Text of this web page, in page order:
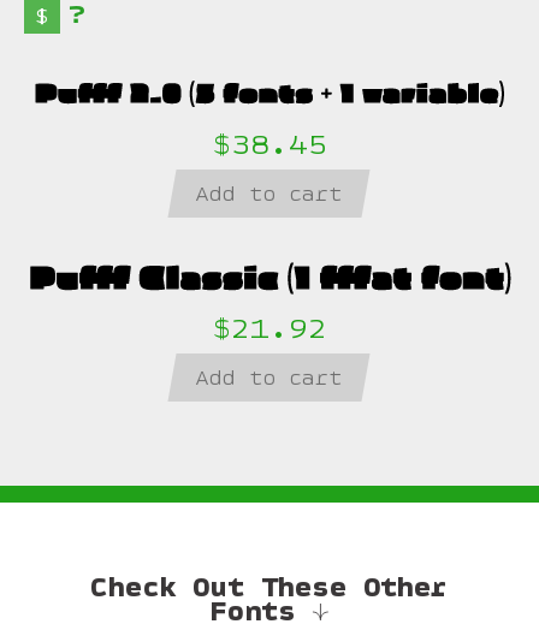
$ ?
$38.45
Add to cart
$21.92
Add to cart
Check Out These Other
Fonts ↓